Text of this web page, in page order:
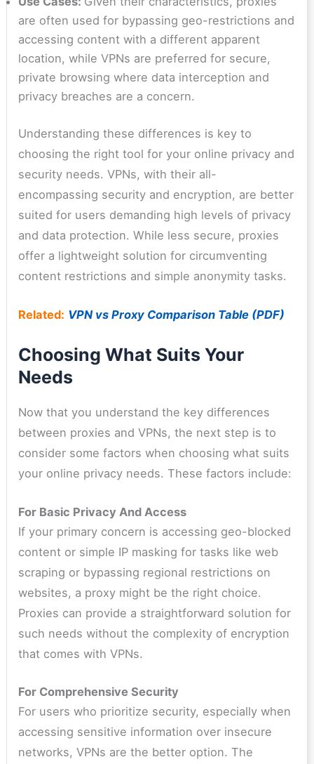
are often used for bypassing geo-restrictions and
accessing content with a different apparent
location, while VPNs are preferred for secure,
private browsing where data interception and
privacy breaches are a concern.
Understanding these differences is key to
choosing the right tool for your online privacy and
security needs. VPNs, with their all-
encompassing security and encryption, are better
suited for users demanding high levels of privacy
and data protection. While less secure, proxies
offer a lightweight solution for circumventing
content restrictions and simple anonymity tasks.
Related: VPN vs Proxy Comparison Table (PDF)
Choosing What Suits Your
Needs
Now that you understand the key differences
between proxies and VPNs, the next step is to
consider some factors when choosing what suits
your online privacy needs. These factors include:
For Basic Privacy And Access
If your primary concern is accessing geo-blocked
content or simple IP masking for tasks like web
scraping or bypassing regional restrictions on
websites, a proxy might be the right choice.
Proxies can provide a straightforward solution for
such needs without the complexity of encryption
that comes with VPNs.
For Comprehensive Security
For users who prioritize security, especially when
accessing sensitive information over insecure
networks, VPNs are the better option. The